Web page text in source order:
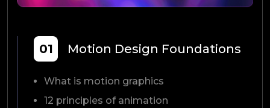
01 Motion Design Foundations
What is motion graphics
12 principles of animation